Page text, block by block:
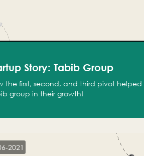
Story: Tabib Group
the first, second, and third pivot helped
group in their growth!
2021